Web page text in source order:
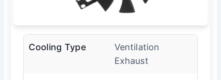
Cooling Type
Ventilation
Exhaust